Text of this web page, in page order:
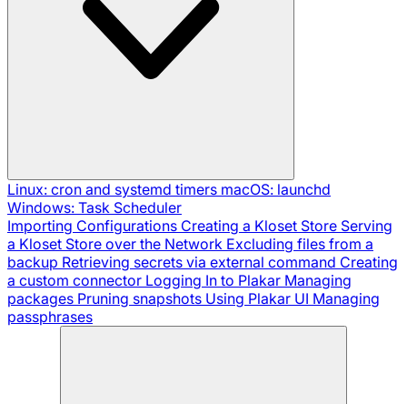
Linux: cron and systemd timers macOS: launchd
Windows: Task Scheduler
Importing Configurations Creating a Kloset Store Serving
a Kloset Store over the Network Excluding files from a
backup Retrieving secrets via external command Creating
a custom connector Logging In to Plakar Managing
packages Pruning snapshots Using Plakar UI Managing
passphrases